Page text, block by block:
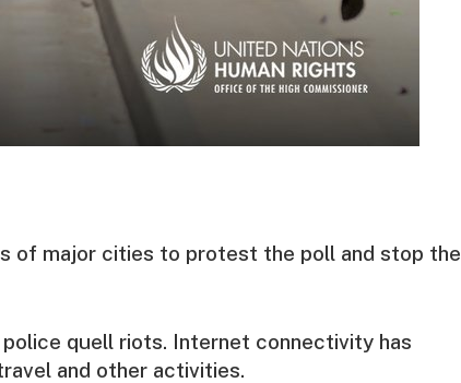
of major cities to protest the poll and stop the
quell riots. Internet connectivity has
and other activities.